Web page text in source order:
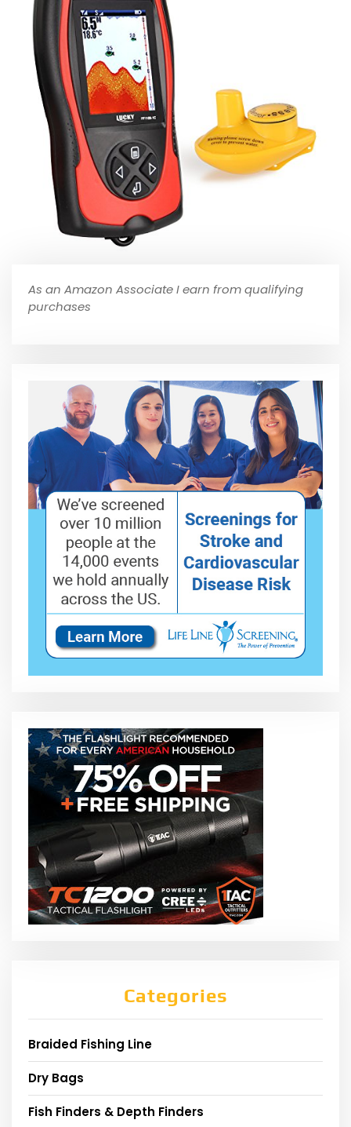
As an Amazon Associate I earn from qualifying
purchases
Categories
Braided Fishing Line
Dry Bags
Fish Finders & Depth Finders